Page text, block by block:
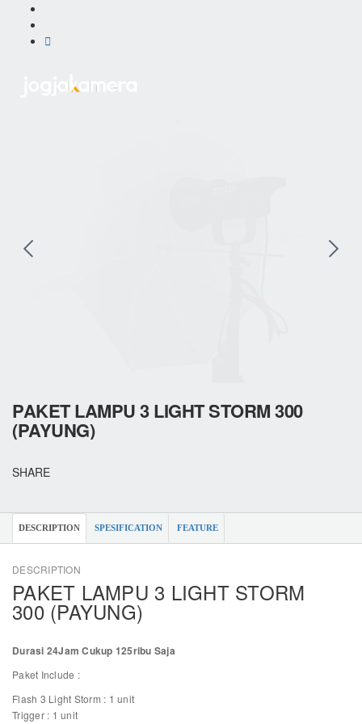
PAKET LAMPU 3 LIGHT STORM 300
(PAYUNG)
SHARE
DESCRIPTION SPESIFICATION FEATURE
DESCRIPTION
PAKET LAMPU 3 LIGHT STORM
300 (PAYUNG)
Durasi 24Jam Cukup 125ribu Saja
Paket Include :
Flash 3 Light Storm : 1 unit
Trigger : 1 unit